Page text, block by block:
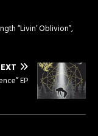
“Livin’ Oblivion”,
EP